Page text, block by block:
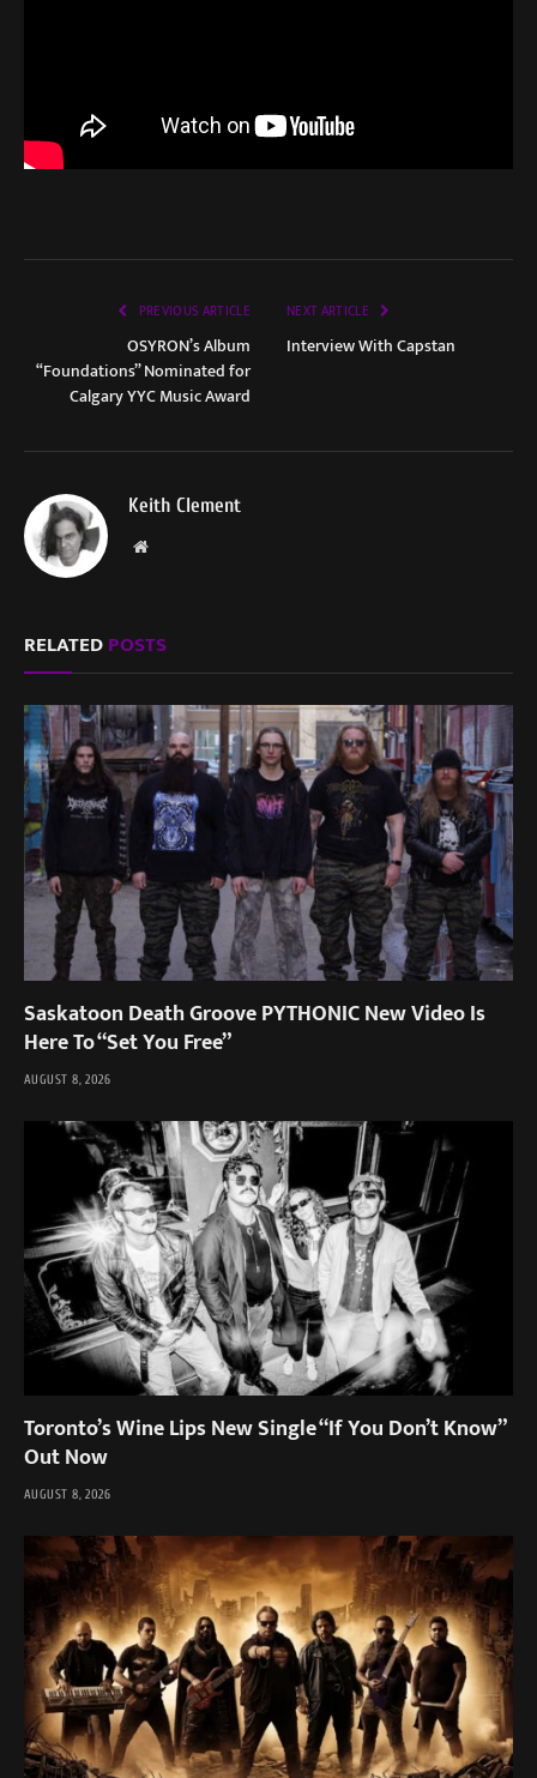
PREVIOUS ARTICLE
OSYRON’s Album
“Foundations” Nominated for
Calgary YYC Music Award
NEXT ARTICLE
Interview With Capstan
Keith Clement
Website
RELATEDPOSTS
Saskatoon Death Groove PYTHONIC New Video Is
Here To “Set You Free”
AUGUST 8, 2026
Toronto’s Wine Lips New Single “If You Don’t Know”
Out Now
AUGUST 8, 2026